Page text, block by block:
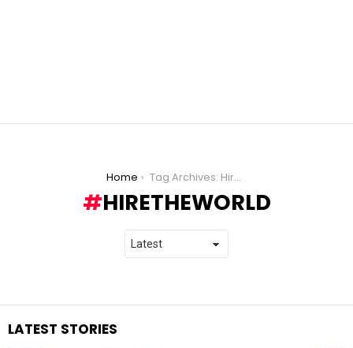
Home Tag Archives: HiretheWorld
HIRETHEWORLD
LATEST STORIES